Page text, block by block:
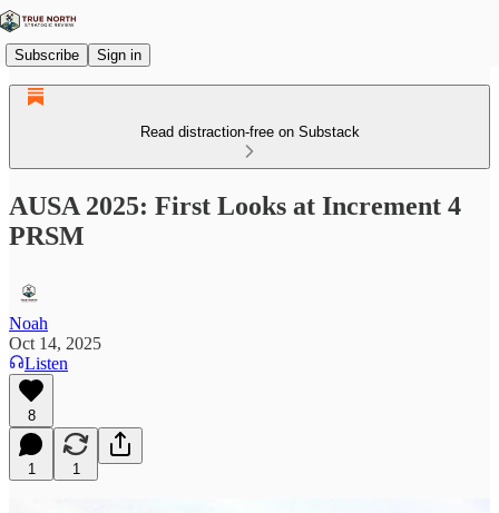
Subscribe Sign in
Read distraction-free on Substack
AUSA 2025: First Looks at Increment 4
PRSM
Noah
Oct 14, 2025
Listen
8
1 1